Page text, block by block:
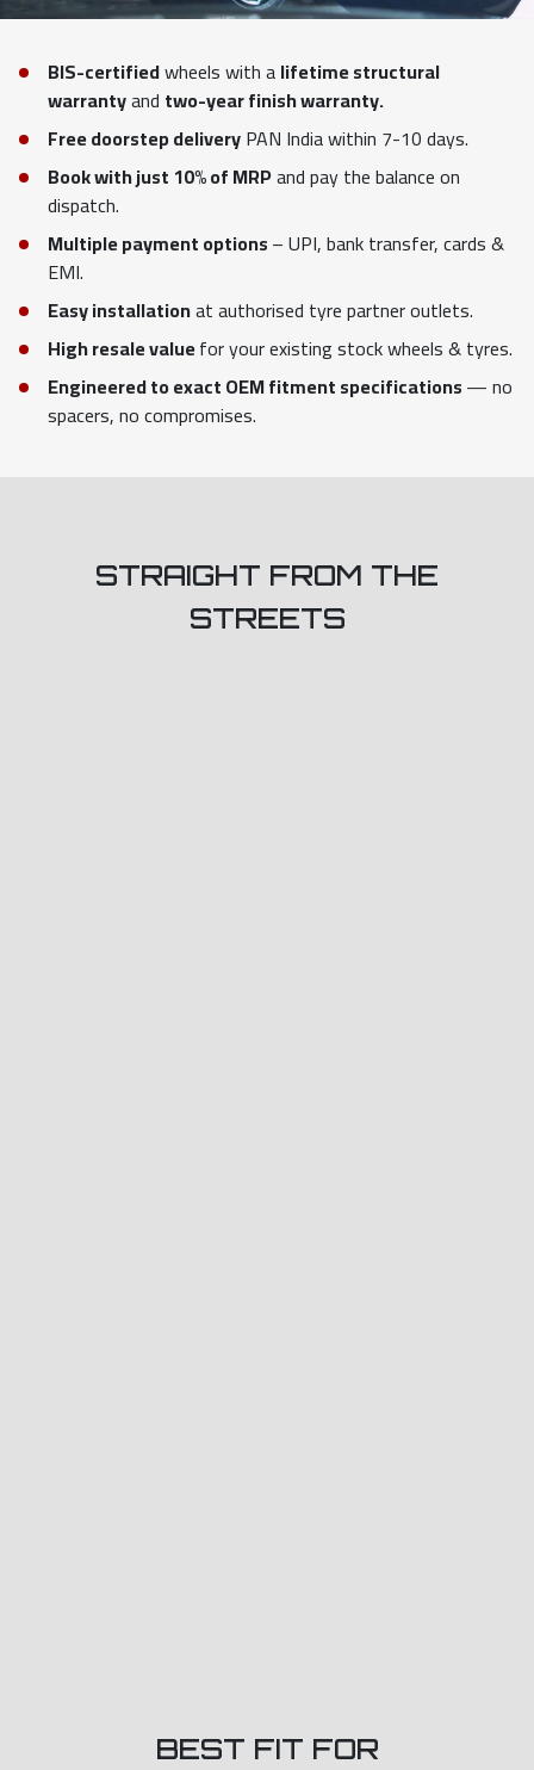
BIS-certifiedwheels with alifetime structural
warrantyand two-year finish warranty.
Free doorstep deliveryPAN India within 7-10 days.
Book with just 10% of MRPand pay the balance on
dispatch.
Multiple payment options– UPI, bank transfer, cards &
EMI.
Easy installationat authorised tyre partner outlets.
High resale valuefor your existing stock wheels & tyres.
Engineered to exact OEM fitment specifications— no
spacers, no compromises.
STRAIGHT FROM THE
STREETS
BEST FIT FOR